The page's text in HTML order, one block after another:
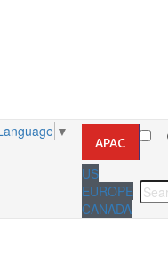
▼
APAC
US
EUROPE
CANADA